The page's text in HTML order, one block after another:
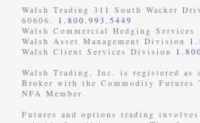
Walsh Trading 311 South Wacker
60606. 1.800.993.5449
Walsh Commercial Hedging Services
Walsh Asset Management Division
Walsh Client Services Division
Walsh Trading, Inc. is registered as
Broker with the Commodity Futures
NFA Member. ​
Futures and options trading